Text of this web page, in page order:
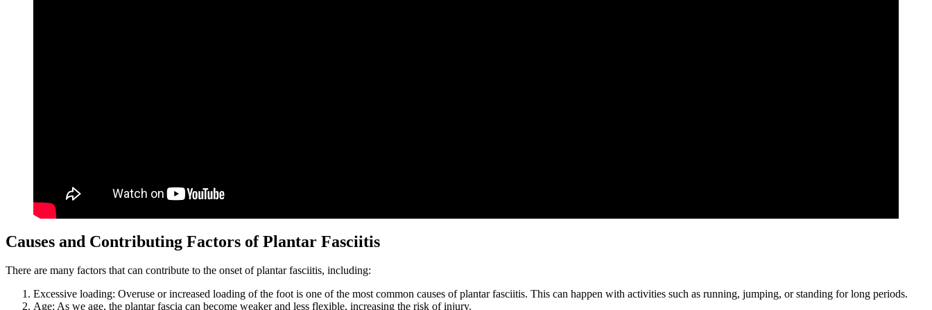
Causes and Contributing Factors of Plantar Fasciitis
There are many factors that can contribute to the onset of plantar fasciitis, including:
Excessive loading: Overuse or increased loading of the foot is one of the most common causes of plantar fasciitis. This can happen with activities such as running, jumping, or standing for long periods.
Age: As we age, the plantar fascia can become weaker and less flexible, increasing the risk of injury.